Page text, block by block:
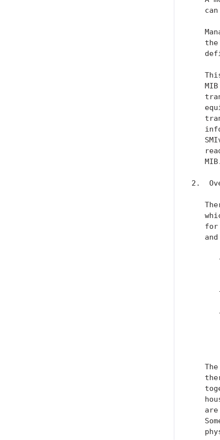
can
the
MIB
2.
for
and
The
are